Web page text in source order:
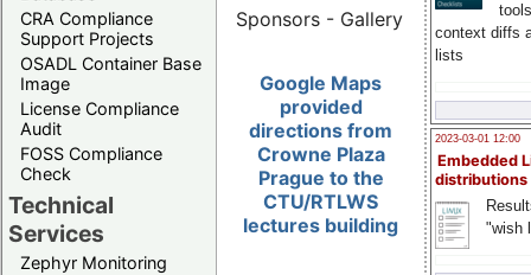
CRA Compliance
Support Projects
OSADL Container Base
Image
License Compliance
Audit
FOSS Compliance
Check
Technical
Services
Zephyr Monitoring
context diffs
lists
2023-03-01 12:00
Embedded
distributions
"wish
Sponsors - Gallery
Google Maps
provided
directions from
Crowne Plaza
Prague to the
CTU/RTLWS
lectures building